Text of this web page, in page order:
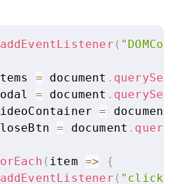
addEventListener (
= document .
= document .
= document
= document .
( item =>
{
addEventListener ( "click"